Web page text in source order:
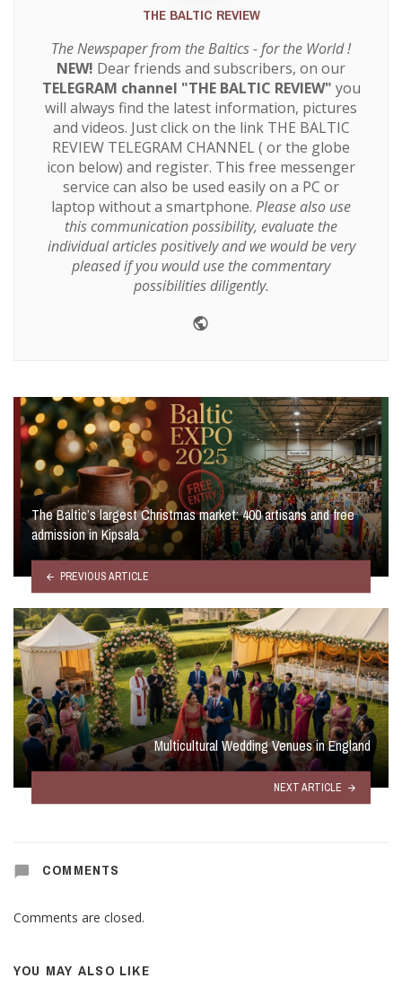
THE BALTIC REVIEW
The Newspaper from the Baltics - for the World !
NEW! Dear friends and subscribers, on our
TELEGRAM channel "THE BALTIC REVIEW" you
will always find the latest information, pictures
and videos. Just click on the link THE BALTIC
REVIEW TELEGRAM CHANNEL( or the globe
icon below) and register. This free messenger
service can also be used easily on a PC or
laptop without a smartphone. Please also use
this communication possibility, evaluate the
individual articles positively and we would be very
pleased if you would use the commentary
possibilities diligently.
The Baltic’s largest Christmas market: 400 artisans and free
admission in Kipsala
PREVIOUS ARTICLE
Multicultural Wedding Venues in England
NEXT ARTICLE
COMMENTS
Comments are closed.
YOU MAY ALSO LIKE